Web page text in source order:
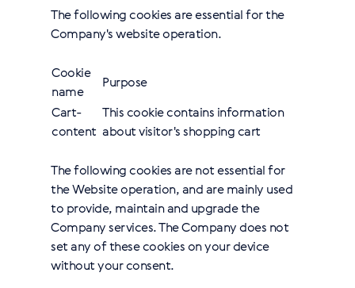
The following cookies are essential for the
Company's website operation.
Cookie
name
Purpose
Cart-
content
This cookie contains information
about visitor's shopping cart
The following cookies are not essential for
the Website operation, and are mainly used
to provide, maintain and upgrade the
Company services. The Company does not
set any of these cookies on your device
without your consent.